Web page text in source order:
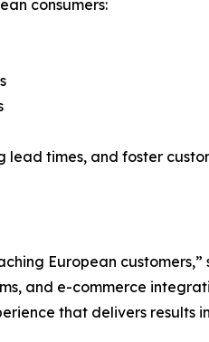
consumers:
times, and foster
European
and e-commerce
that delivers results